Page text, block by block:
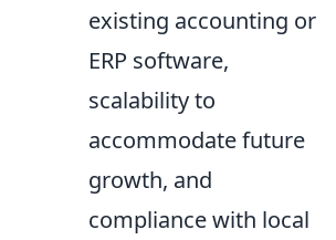
existing accounting or
ERP software,
scalability to
accommodate future
growth, and
compliance with local